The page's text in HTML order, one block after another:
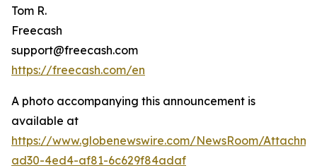
Tom R.
Freecash
support@freecash.com
https://freecash.com/en
A photo accompanying this announcement is
available at
https://www.globenewswire.com/NewsRoom/
ad30-4ed4-af81-6c629f84adaf